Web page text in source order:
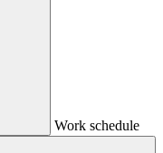
Work schedule